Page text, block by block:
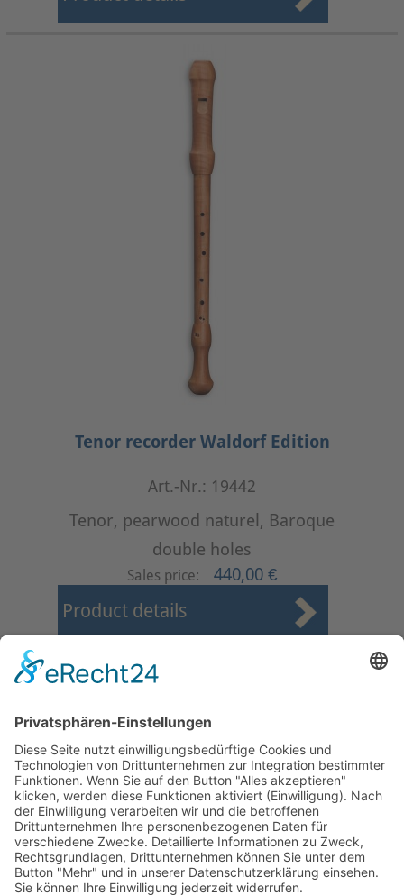
Tenor recorder Waldorf Edition
Art.-Nr.: 19442
Tenor, pearwood naturel, Baroque
double holes
Sales price: 440,00 €
Product details
First Prev 1 2
Page 6 from 37
Mollenhauer Adress
Downloads